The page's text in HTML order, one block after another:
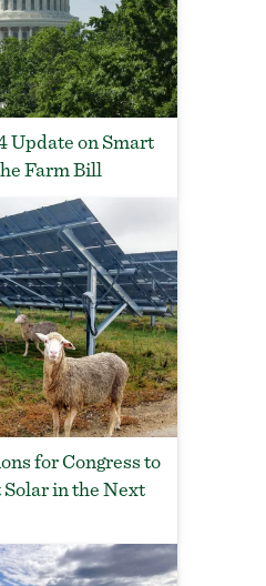
Update on Smart
Farm Bill
for Congress to
in the Next